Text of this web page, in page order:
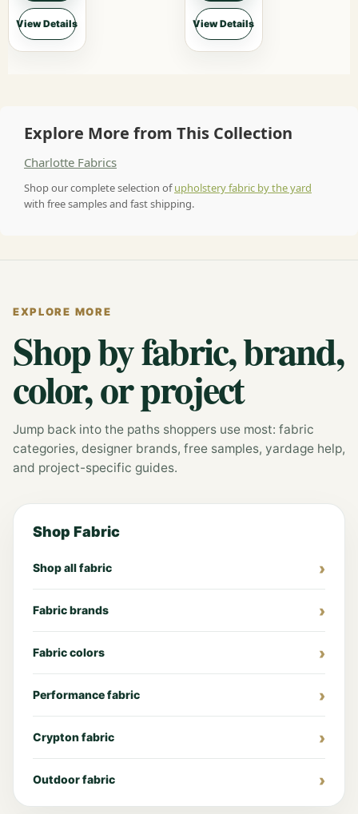
View Details View Details
Explore More from This Collection
Charlotte Fabrics
Shop our complete selection ofupholstery fabric by the yard
with free samples and fast shipping.
EXPLORE MORE
Shop by fabric, brand,
color, or project
Jump back into the paths shoppers use most: fabric
categories, designer brands, free samples, yardage help,
and project-specific guides.
Shop Fabric
Shop all fabric
Fabric brands
Fabric colors
Performance fabric
Crypton fabric
Outdoor fabric